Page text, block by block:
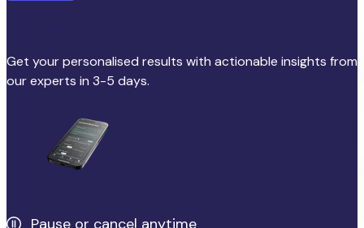
Get your personalised results with actionable insights from
our experts in 3-5 days.